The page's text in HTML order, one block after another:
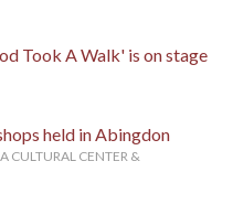
Took A Walk' is on stage
held in Abingdon
CULTURAL CENTER &